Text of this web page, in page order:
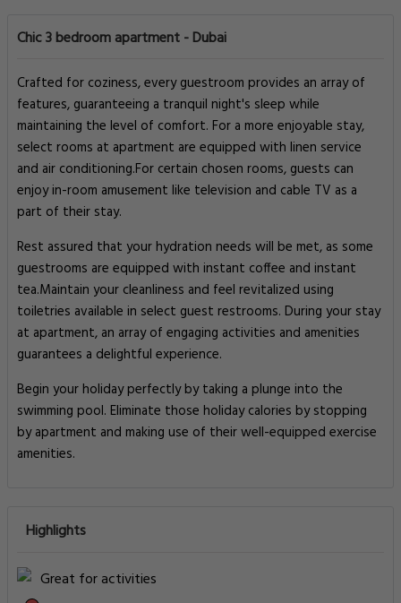
Chic 3 bedroom apartment - Dubai
Crafted for coziness, every guestroom provides an array of
features, guaranteeing a tranquil night's sleep while
maintaining the level of comfort. For a more enjoyable stay,
select rooms at apartment are equipped with linen service
and air conditioning.For certain chosen rooms, guests can
enjoy in-room amusement like television and cable TV as a
part of their stay.
Rest assured that your hydration needs will be met, as some
guestrooms are equipped with instant coffee and instant
tea.Maintain your cleanliness and feel revitalized using
toiletries available in select guest restrooms. During your stay
at apartment, an array of engaging activities and amenities
guarantees a delightful experience.
Begin your holiday perfectly by taking a plunge into the
swimming pool. Eliminate those holiday calories by stopping
by apartment and making use of their well-equipped exercise
amenities.
Highlights
Great for activities